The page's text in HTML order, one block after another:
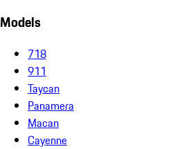
Models
718
911
Taycan
Panamera
Macan
Cayenne